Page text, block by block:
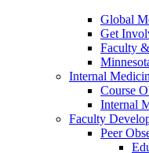
Global
Get
Faculty
Internal
Course
Internal
Faculty
Peer